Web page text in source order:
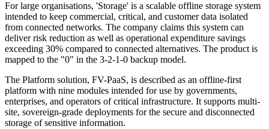
For large organisations, 'Storage' is a scalable offline storage system
intended to keep commercial, critical, and customer data isolated
from connected networks. The company claims this system can
deliver risk reduction as well as operational expenditure savings
exceeding 30% compared to connected alternatives. The product is
mapped to the "0" in the 3-2-1-0 backup model.
The Platform solution, FV-PaaS, is described as an offline-first
platform with nine modules intended for use by governments,
enterprises, and operators of critical infrastructure. It supports multi-
site, sovereign-grade deployments for the secure and disconnected
storage of sensitive information.